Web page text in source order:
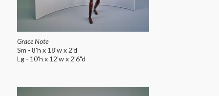
Grace Note
Sm - 8'h x 18'w x 2'd
Lg - 10'h x 12'w x 2'6"d